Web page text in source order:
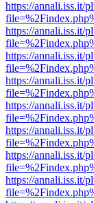
https://annali.iss.it/
https://annali.iss.it/
https://annali.iss.it/
https://annali.iss.it/
https://annali.iss.it/
https://annali.iss.it/
https://annali.iss.it/
https://annali.iss.it/